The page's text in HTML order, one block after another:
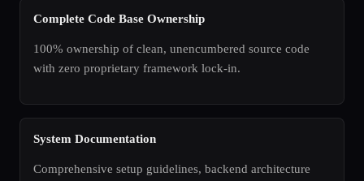
Complete Code Base Ownership
100% ownership of clean, unencumbered source code
with zero proprietary framework lock-in.
System Documentation
Comprehensive setup guidelines, backend architecture